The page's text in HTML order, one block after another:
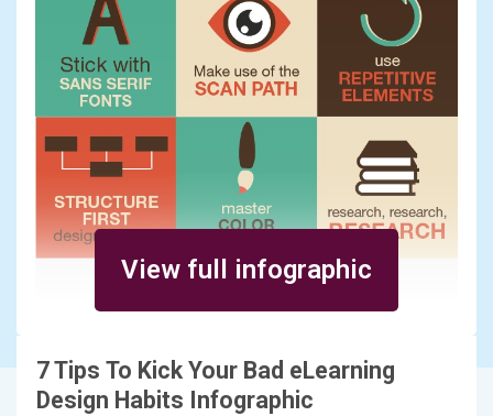
View full infographic
7 Tips To Kick Your Bad eLearning
Design Habits Infographic